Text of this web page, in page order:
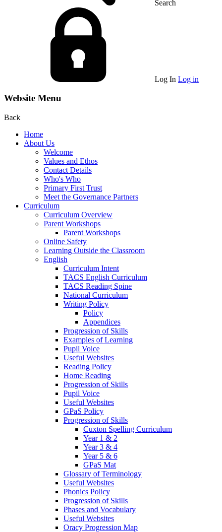
Search
Log In Log in
Website Menu
Back
Home
About Us
Welcome
Values and Ethos
Contact Details
Who's Who
Primary First Trust
Meet the Governance Partners
Curriculum
Curriculum Overview
Parent Workshops
Parent Workshops
Online Safety
Learning Outside the Classroom
English
Curriculum Intent
TACS English Curriculum
TACS Reading Spine
National Curriculum
Writing Policy
Policy
Appendices
Progression of Skills
Examples of Learning
Pupil Voice
Useful Websites
Reading Policy
Home Reading
Progression of Skills
Pupil Voice
Useful Websites
GPaS Policy
Progression of Skills
Cuxton Spelling Curriculum
Year 1 & 2
Year 3 & 4
Year 5 & 6
GPaS Mat
Glossary of Terminology
Useful Websites
Phonics Policy
Progression of Skills
Phases and Vocabulary
Useful Websites
Oracy Progression Map